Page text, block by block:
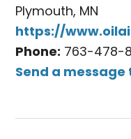
Plymouth, MN
https://
Phone: 763-478-
Send a message